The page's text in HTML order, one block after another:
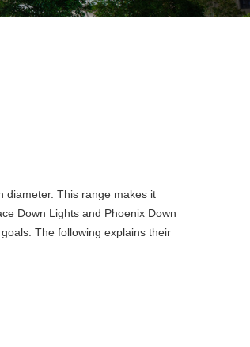
diameter. This range makes it
Down Lights and Phoenix Down
The following explains their